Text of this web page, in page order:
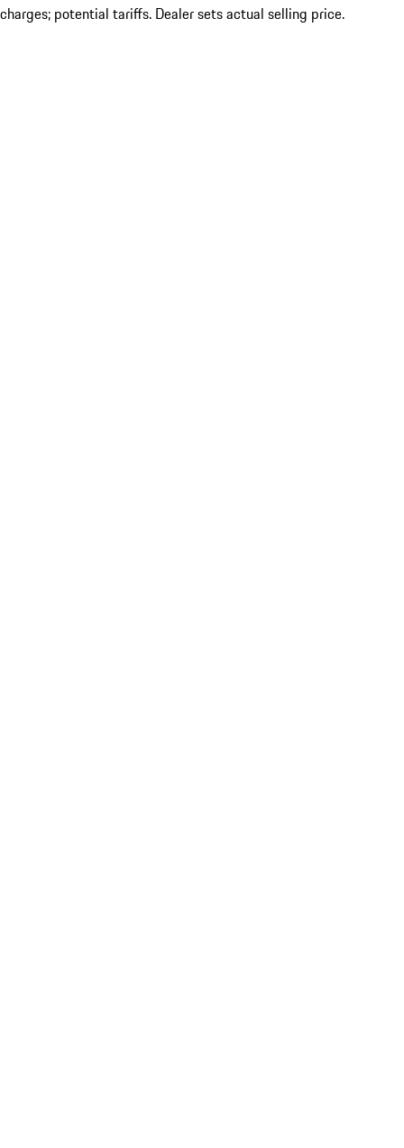
charges; potential tariffs. Dealer sets actual selling price.